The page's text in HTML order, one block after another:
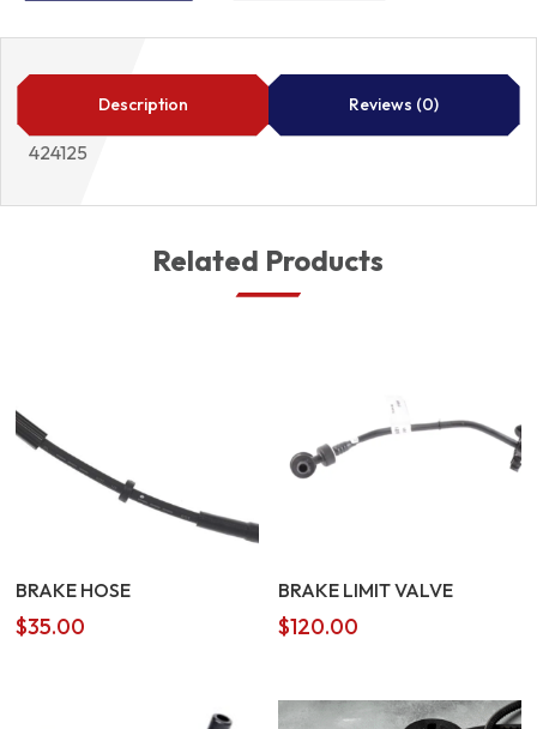
424125
quantity
Description Reviews (0)
424125
Related Products
BRAKE HOSE
$35.00
BRAKE LIMIT VALVE
$120.00